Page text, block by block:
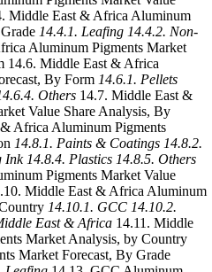
Middle East & Africa Aluminum
14.4.1. Leafing 14.4.2. Non-
Aluminum Pigments Market
14.6. Middle East & Africa
By Form 14.6.1. Pellets
Others 14.7. Middle East &
Value Share Analysis, By
Africa Aluminum Pigments
14.8.1. Paints & Coatings 14.8.2.
Ink 14.8.4. Plastics 14.8.5. Others
Pigments Market Value
Middle East & Africa Aluminum
14.10.1. GCC 14.10.2.
East & Africa 14.11. Middle
Market Analysis, by Country
Market Forecast, By Grade